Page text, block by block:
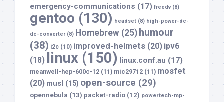
emergency-communications (17) freedv(8)
gentoo (130) headset (8) high-power-dc-
dc-converter(8) Homebrew (25) humour
(38) i2c (10) improved-helmets (20) ipv6
(18)
linux (150) linux.conf.au (17)
meanwell-hep-600c-12 (11) mic29712 (11) mosfet
(20) musl (15) open-source (29)
opennebula (13) packet-radio (12) powertech-mp-